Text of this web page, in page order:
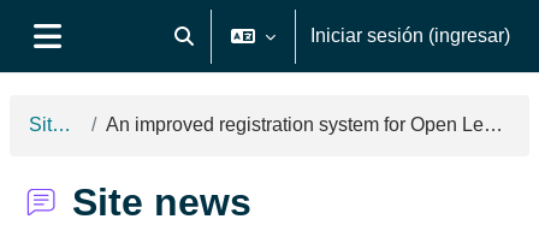
Saltar al contenido principal
Activar o desactivar entrada de búsqueda
Iniciar sesión (ingresar)
Site news An improved registration system for Open Learning courses launches May 12
Site news